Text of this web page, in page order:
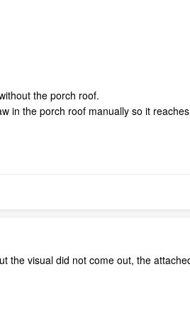
the porch roof.
in the porch roof manually so it
the visual did not come out, the